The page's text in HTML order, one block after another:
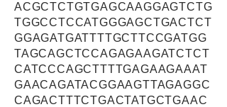
ACGCTCTGTGAGCAAGGAGTCTG
TGGCCTCCATGGGAGCTGACTCT
GGAGATGATTTTGCTTCCGATGG
TAGCAGCTCCAGAGAAGATCTCT
CATCCCAGCTTTTGAGAAGAAAT
GAACAGATACGGAAGTTAGAGGC
CAGACTTTCTGACTATGCTGAAC